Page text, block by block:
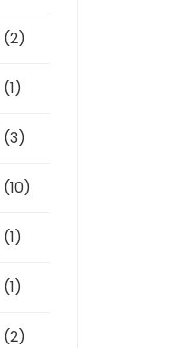
(2)
(1)
(3)
(10)
(1)
(1)
(2)